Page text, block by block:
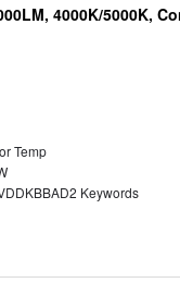
4000K/5000K,
Temp
Keywords